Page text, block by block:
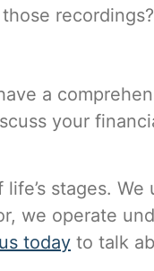
recordings?
a
your
stages.
we operate
today to talk